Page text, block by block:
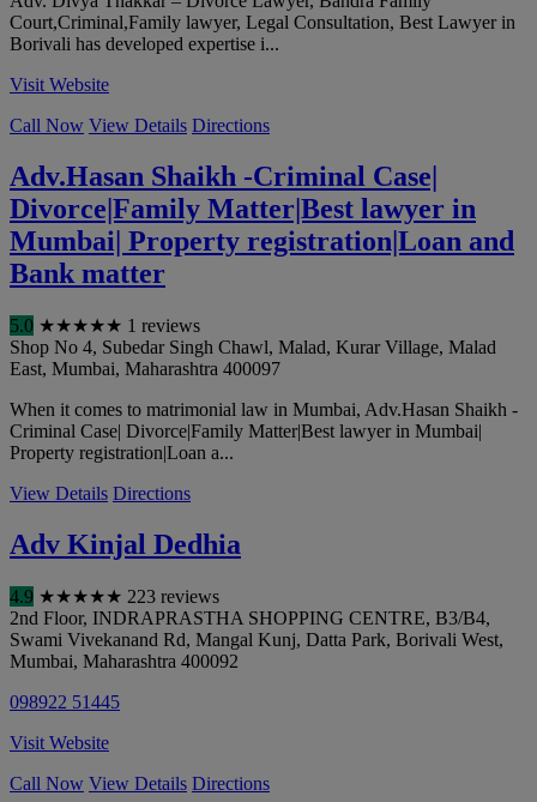
Court,Criminal,Family lawyer, Legal Consultation, Best Lawyer in
Borivali has developed expertise i...
Visit Website
Call Now View Details Directions
Adv.Hasan Shaikh -Criminal Case|
Divorce|Family Matter|Best lawyer in
Mumbai| Property registration|Loan and
Bank matter
5.0 ★★★★★ 1 reviews
Shop No 4, Subedar Singh Chawl, Malad, Kurar Village, Malad
East, Mumbai, Maharashtra 400097
When it comes to matrimonial law in Mumbai, Adv.Hasan Shaikh -
Criminal Case| Divorce|Family Matter|Best lawyer in Mumbai|
Property registration|Loan a...
View Details Directions
Adv Kinjal Dedhia
4.9 ★★★★★ 223 reviews
2nd Floor, INDRAPRASTHA SHOPPING CENTRE, B3/B4,
Swami Vivekanand Rd, Mangal Kunj, Datta Park, Borivali West,
Mumbai, Maharashtra 400092
098922 51445
Visit Website
Call Now View Details Directions